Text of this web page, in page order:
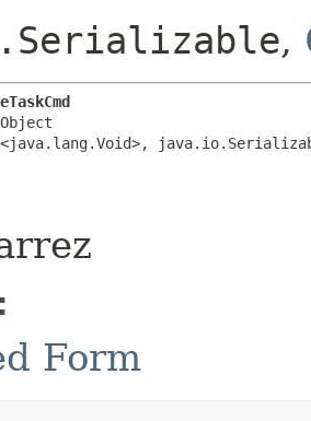
,
<java.lang.Void>,
Form